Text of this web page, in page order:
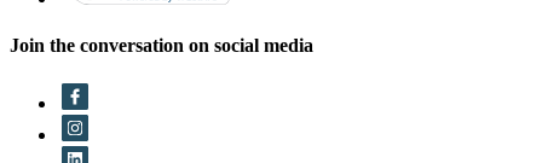
Join the conversation on social media